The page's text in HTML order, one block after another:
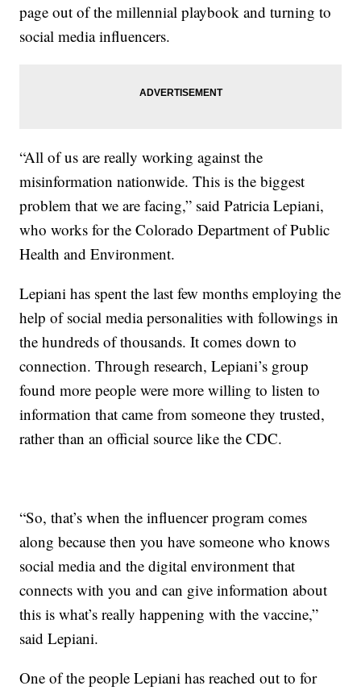
page out of the millennial playbook and turning to
social media influencers.
“All of us are really working against the
misinformation nationwide. This is the biggest
problem that we are facing,” said Patricia Lepiani,
who works for the Colorado Department of Public
Health and Environment.
Lepiani has spent the last few months employing the
help of social media personalities with followings in
the hundreds of thousands. It comes down to
connection. Through research, Lepiani’s group
found more people were more willing to listen to
information that came from someone they trusted,
rather than an official source like the CDC.
“So, that’s when the influencer program comes
along because then you have someone who knows
social media and the digital environment that
connects with you and can give information about
this is what’s really happening with the vaccine,”
said Lepiani.
One of the people Lepiani has reached out to for